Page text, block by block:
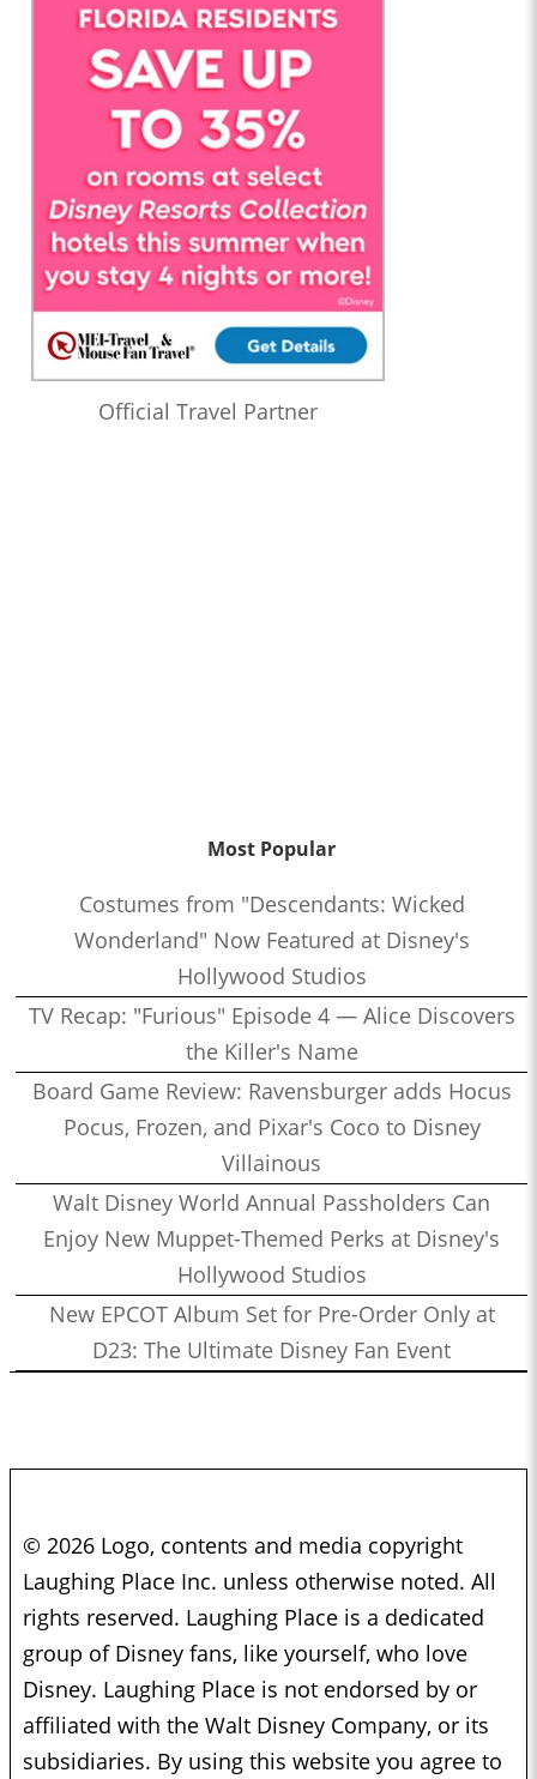
Official Travel Partner
Most Popular
Costumes from "Descendants: Wicked
Wonderland" Now Featured at Disney's
Hollywood Studios
TV Recap: "Furious" Episode 4 — Alice Discovers
the Killer's Name
Board Game Review: Ravensburger adds Hocus
Pocus, Frozen, and Pixar's Coco to Disney
Villainous
Walt Disney World Annual Passholders Can
Enjoy New Muppet-Themed Perks at Disney's
Hollywood Studios
New EPCOT Album Set for Pre-Order Only at
D23: The Ultimate Disney Fan Event
© 2026 Logo, contents and media copyright
Laughing Place Inc. unless otherwise noted. All
rights reserved. Laughing Place is a dedicated
group of Disney fans, like yourself, who love
Disney. Laughing Place is not endorsed by or
affiliated with the Walt Disney Company, or its
subsidiaries. By using this website you agree to